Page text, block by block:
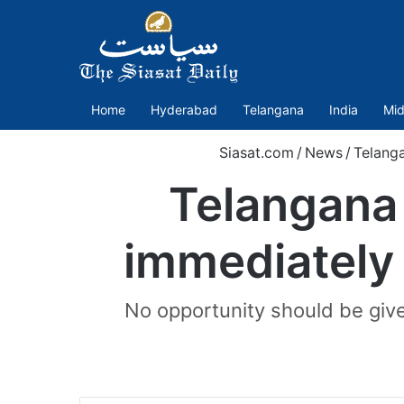
Home Hyderabad Telangana India
Siasat.com / News /
No opportunity should be